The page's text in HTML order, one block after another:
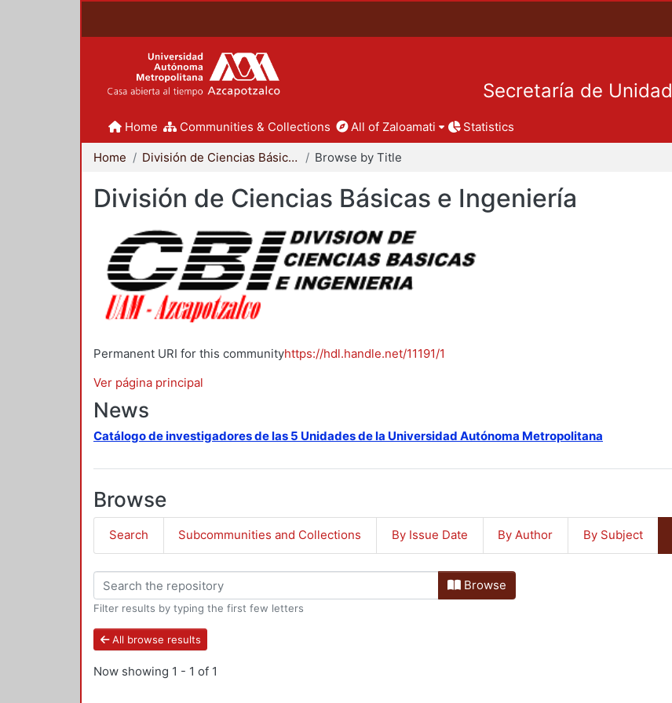
Secretaría de Unidad
Home Communities & Collections All of Zaloamati Statistics
Home División de Ciencias Básicas e Ingeniería Browse by Title
División de Ciencias Básicas e Ingeniería
Permanent URI for this communityhttps://hdl.handle.net/11191/1
Ver página principal
News
Catálogo de investigadores de las 5 Unidades de la Universidad Autónoma Metropolitana
Browse
Search Subcommunities and Collections By Issue Date By Author By Subject
Browse
Filter results by typing the first few letters
All browse results
Now showing 1 - 1 of 1